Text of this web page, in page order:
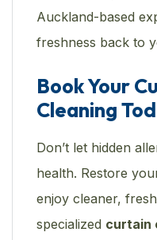
Auckland-based
freshness back to
Book Your
Cleaning
Don’t let hidden
health. Restore
enjoy cleaner,
specialized curtain